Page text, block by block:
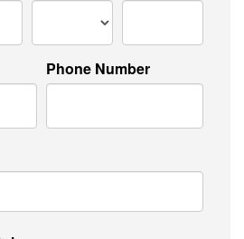
Phone Number